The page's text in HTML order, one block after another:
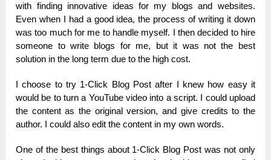
with finding innovative ideas for my blogs and websites.
Even when I had a good idea, the process of writing it down
was too much for me to handle myself. I then decided to hire
someone to write blogs for me, but it was not the best
solution in the long term due to the high cost.
I choose to try 1-Click Blog Post after I knew how easy it
would be to turn a YouTube video into a script. I could upload
the content as the original version, and give credits to the
author. I could also edit the content in my own words.
One of the best things about 1-Click Blog Post was not only